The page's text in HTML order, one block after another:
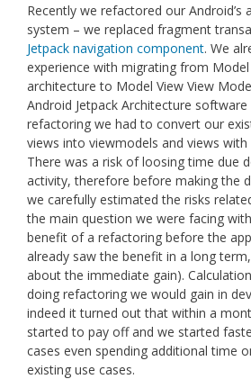
Recently we refactored our Android’s
system – we replaced fragment
Jetpack navigation component. We
experience with migrating from
architecture to Model View View
Android Jetpack Architecture
refactoring we had to convert our
views into viewmodels and views with
There was a risk of loosing time due
activity, therefore before making the
we carefully estimated the risks
the main question we were facing
benefit of a refactoring before the
already saw the benefit in a long
about the immediate gain).
doing refactoring we would gain in
indeed it turned out that within a
started to pay off and we started
cases even spending additional time
existing use cases.